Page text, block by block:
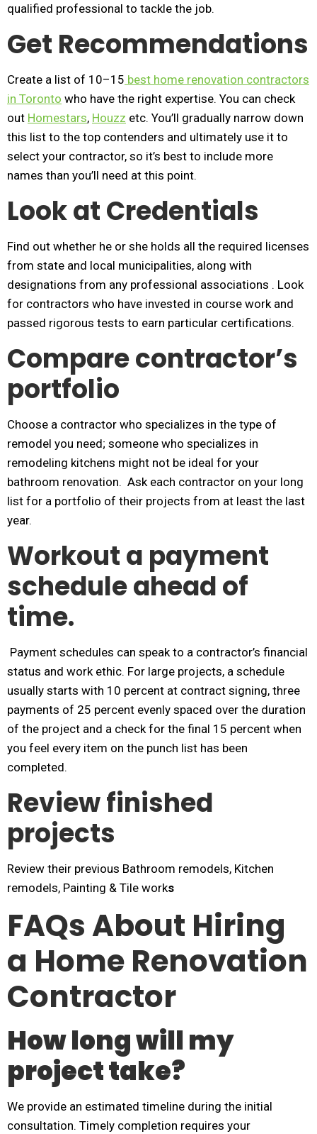
qualified professional to tackle the job.
Get Recommendations
Create a list of 10–15 best home renovation contractors
in Toronto who have the right expertise. You can check
out Homestars, Houzz etc. You’ll gradually narrow down
this list to the top contenders and ultimately use it to
select your contractor, so it’s best to include more
names than you’ll need at this point.
Look at Credentials
Find out whether he or she holds all the required licenses
from state and local municipalities, along with
designations from any professional associations . Look
for contractors who have invested in course work and
passed rigorous tests to earn particular certifications.
Compare contractor’s
portfolio
Choose a contractor who specializes in the type of
remodel you need; someone who specializes in
remodeling kitchens might not be ideal for your
bathroom renovation. Ask each contractor on your long
list for a portfolio of their projects from at least the last
year.
Workout a payment
schedule ahead of
time.
Payment schedules can speak to a contractor’s financial
status and work ethic. For large projects, a schedule
usually starts with 10 percent at contract signing, three
payments of 25 percent evenly spaced over the duration
of the project and a check for the final 15 percent when
you feel every item on the punch list has been
completed.
Review finished
projects
Review their previous Bathroom remodels, Kitchen
remodels, Painting & Tile works
FAQs About Hiring
a Home Renovation
Contractor
How long will my
project take?
We provide an estimated timeline during the initial
consultation. Timely completion requires your